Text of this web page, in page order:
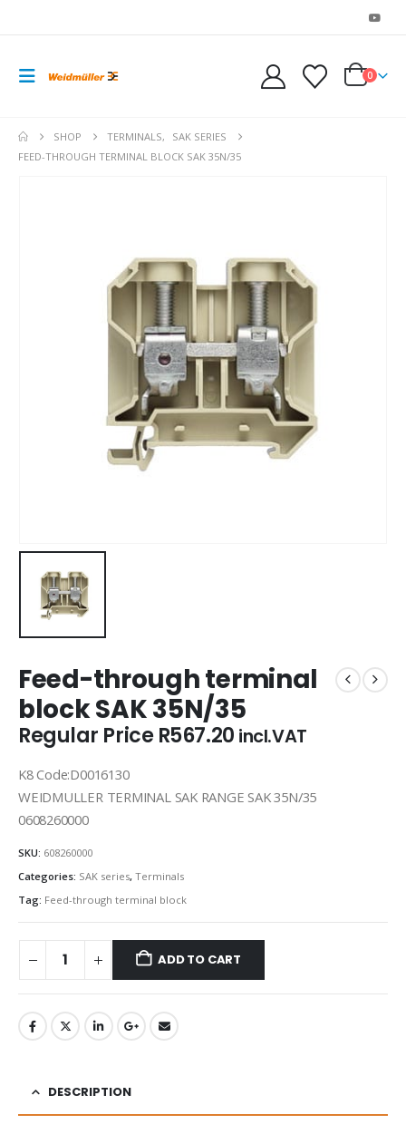
0
SHOP TERMINALS,
SAK SERIES
FEED-THROUGH TERMINAL BLOCK SAK 35N/35
Feed-through terminal
block SAK 35N/35
Regular PriceR567.20 incl.VAT
K8 Code:D0016130
WEIDMULLER TERMINAL SAK RANGE SAK 35N/35
0608260000
SKU: 608260000
Categories: SAK series, Terminals
Tag: Feed-through terminal block
ADD TO CART
DESCRIPTION